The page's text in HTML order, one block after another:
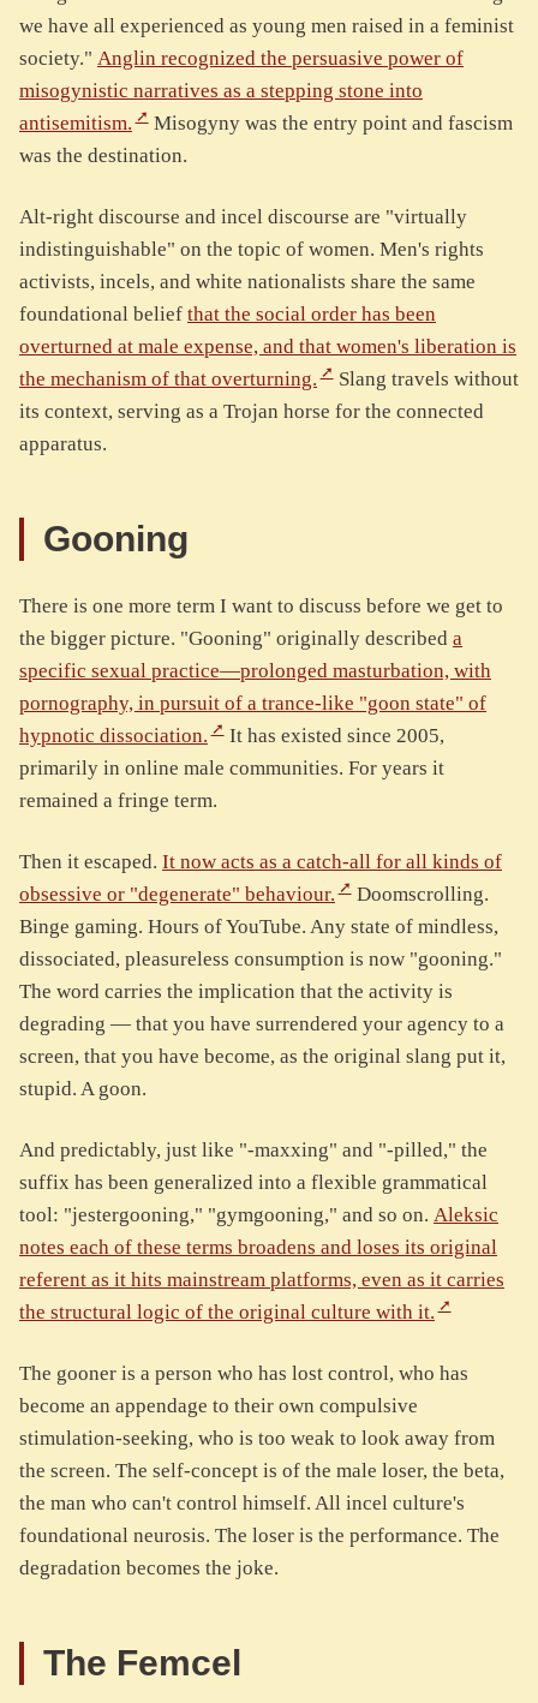
we have all experienced as young men raised in a feminist
society." Anglin recognized the persuasive power of
misogynistic narratives as a stepping stone into
antisemitism.
Misogyny was the entry point and fascism
was the destination.
Alt-right discourse and incel discourse are "virtually
indistinguishable" on the topic of women. Men's rights
activists, incels, and white nationalists share the same
foundational belief that the social order has been
overturned at male expense, and that women's liberation is
the mechanism of that overturning.
Slang travels without
its context, serving as a Trojan horse for the connected
apparatus.
Gooning
There is one more term I want to discuss before we get to
the bigger picture. "Gooning" originally described a
specific sexual practice—prolonged masturbation, with
pornography, in pursuit of a trance-like "goon state" of
hypnotic dissociation.
It has existed since 2005,
primarily in online male communities. For years it
remained a fringe term.
Then it escaped. It now acts as a catch-all for all kinds of
obsessive or "degenerate" behaviour.
Doomscrolling.
Binge gaming. Hours of YouTube. Any state of mindless,
dissociated, pleasureless consumption is now "gooning."
The word carries the implication that the activity is
degrading — that you have surrendered your agency to a
screen, that you have become, as the original slang put it,
stupid. A goon.
And predictably, just like "-maxxing" and "-pilled," the
suffix has been generalized into a flexible grammatical
tool: "jestergooning," "gymgooning," and so on. Aleksic
notes each of these terms broadens and loses its original
referent as it hits mainstream platforms, even as it carries
the structural logic of the original culture with it.
The gooner is a person who has lost control, who has
become an appendage to their own compulsive
stimulation-seeking, who is too weak to look away from
the screen. The self-concept is of the male loser, the beta,
the man who can't control himself. All incel culture's
foundational neurosis. The loser is the performance. The
degradation becomes the joke.
The Femcel